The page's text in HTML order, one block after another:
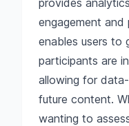
provides
engagement and
enables users to
participants are
allowing for
future content.
wanting to